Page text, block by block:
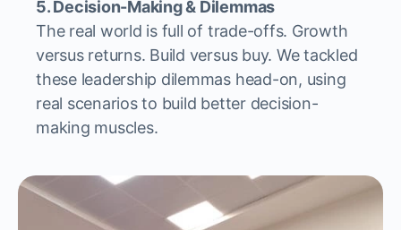
5. Decision-Making & Dilemmas
The real world is full of trade-offs. Growth
versus returns. Build versus buy. We tackled
these leadership dilemmas head-on, using
real scenarios to build better decision-
making muscles.